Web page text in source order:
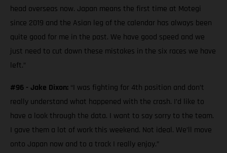
head overseas now. Japan means the first time at Motegi
since 2019 and the Asian leg of the calendar has always been
quite good for me in the past. We have good speed and we
just need to cut down these mistakes in the six races we have
left.”
#96 - Jake Dixon: “I was fighting for 4th position and don’t
really understand what happened with the crash. I’d like to
have a look through the data. I want to say sorry to the team.
I gave them a lot of work this weekend. Not ideal. We’ll move
onto Japan now and to a track I really enjoy.”